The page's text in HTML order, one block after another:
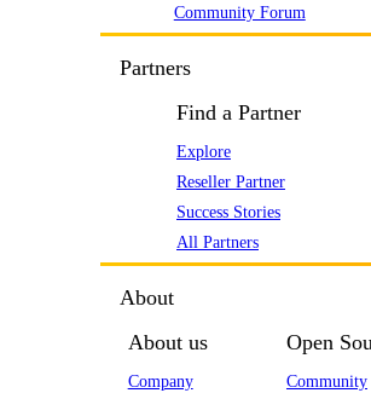
Community Forum
Partners
Find a Partner
Explore
Reseller Partner
Success Stories
All Partners
About
About us
Company
Open
Community